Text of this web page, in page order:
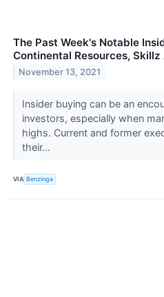
The Past Week's Notable
Continental Resources, Skillz
November 13, 2021
Insider buying can be an
investors, especially when
highs. Current and former
their...
VIA Benzinga